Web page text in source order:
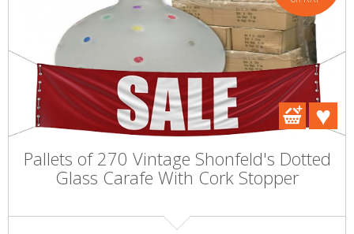
Pallets of 270 Vintage Shonfeld's Dotted
Glass Carafe With Cork Stopper